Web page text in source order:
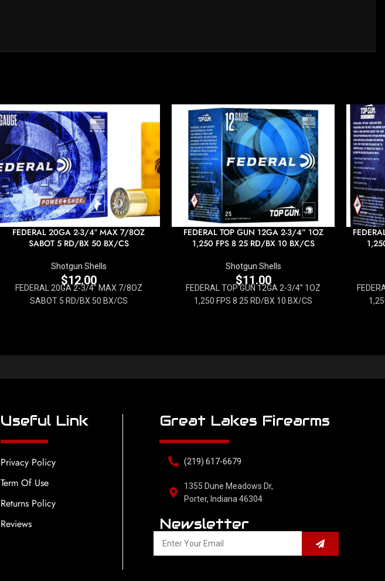
FEDERAL 20GA 2-3/4″ MAX 7/8OZ
SABOT 5 RD/BX 50 BX/CS
Shotgun Shells
$12.00
FEDERAL 20GA 2-3/4" MAX 7/8OZ
SABOT 5 RD/BX 50 BX/CS
FEDERAL TOP GUN 12GA 2-3/4” 1OZ
1,250 FPS 8 25 RD/BX 10 BX/CS
Shotgun Shells
$11.00
FEDERAL TOP GUN 12GA 2-3/4” 1OZ
1,250 FPS 8 25 RD/BX 10 BX/CS
Useful Link
Privacy Policy
Term Of Use
Returns Policy
Reviews
Great Lakes Firearms
(219) 617-6679
1355 Dune Meadows Dr,
Porter, Indiana 46304
Newsletter